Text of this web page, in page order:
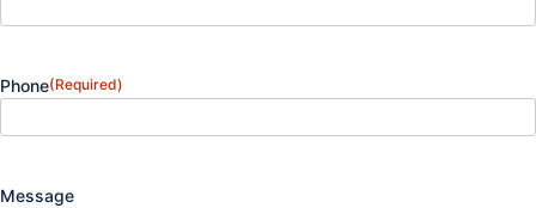
Phone(Required)
Message